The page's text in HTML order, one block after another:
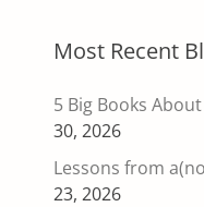
Most Recent
5 Big Books
30, 2026
Lessons from
23, 2026